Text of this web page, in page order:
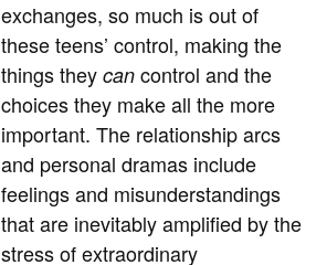
exchanges, so much is out of
these teens’ control, making the
things theycan control and the
choices they make all the more
important. The relationship arcs
and personal dramas include
feelings and misunderstandings
that are inevitably amplified by the
stress of extraordinary